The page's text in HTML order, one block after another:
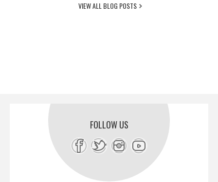
VIEW ALL BLOG POSTS
FOLLOW US